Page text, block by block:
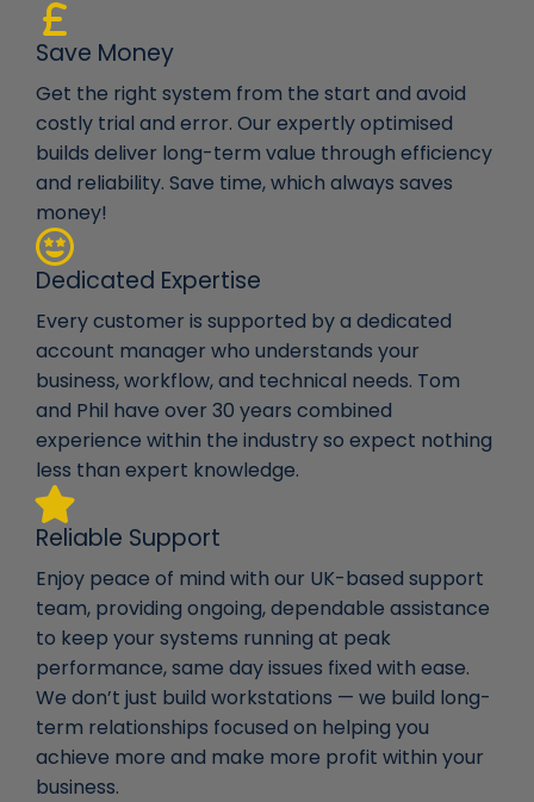
Save Money
Get the right system from the start and avoid
costly trial and error. Our expertly optimised
builds deliver long-term value through efficiency
and reliability. Save time, which always saves
money!
Dedicated Expertise
Every customer is supported by a dedicated
account manager who understands your
business, workflow, and technical needs. Tom
and Phil have over 30 years combined
experience within the industry so expect nothing
less than expert knowledge.
Reliable Support
Enjoy peace of mind with our UK-based support
team, providing ongoing, dependable assistance
to keep your systems running at peak
performance, same day issues fixed with ease.
We don’t just build workstations — we build long-
term relationships focused on helping you
achieve more and make more profit within your
business.